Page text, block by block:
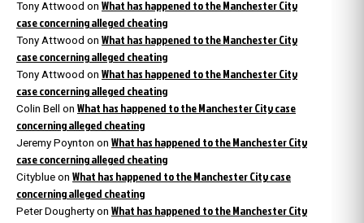
Tony Attwood on What has happened to the Manchester City
case concerning alleged cheating
Tony Attwood on What has happened to the Manchester City
case concerning alleged cheating
Tony Attwood on What has happened to the Manchester City
case concerning alleged cheating
Colin Bell on What has happened to the Manchester City case
concerning alleged cheating
Jeremy Poynton on What has happened to the Manchester City
case concerning alleged cheating
Cityblue on What has happened to the Manchester City case
concerning alleged cheating
Peter Dougherty on What has happened to the Manchester City